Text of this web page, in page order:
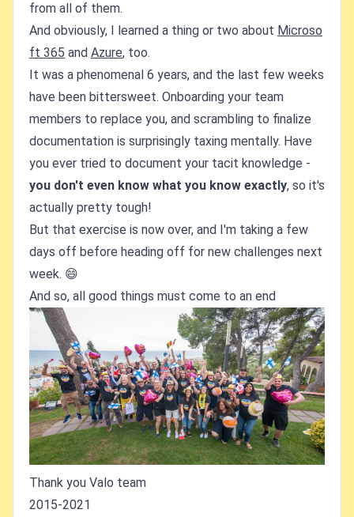
from all of them.
And obviously, I learned a thing or two about Microso
ft 365 and Azure, too.
It was a phenomenal 6 years, and the last few weeks
have been bittersweet. Onboarding your team
members to replace you, and scrambling to finalize
documentation is surprisingly taxing mentally. Have
you ever tried to document your tacit knowledge -
you don't even know what you know exactly, so it's
actually pretty tough!
But that exercise is now over, and I'm taking a few
days off before heading off for new challenges next
week. 😄
And so, all good things must come to an end
Thank you Valo team
2015-2021